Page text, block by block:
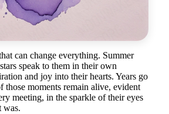
can change everything. Summer
speak to them in their own
and joy into their hearts. Years go
those moments remain alive, evident
meeting, in the sparkle of their eyes
was.